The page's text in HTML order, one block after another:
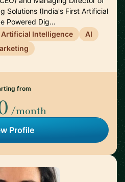
Solutions (India's First Artificial
Powered Dig…
Artificial Intelligence
AI
from
/month
Profile